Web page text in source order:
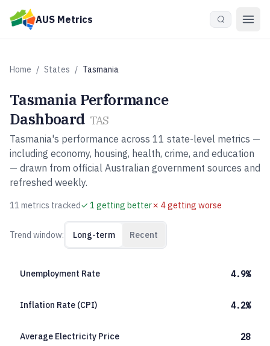
Skip to main content
AUS Metrics
Home / States / Tasmania
Tasmania Performance
Dashboard TAS
Tasmania's performance across 11 state-level metrics —
including economy, housing, health, crime, and education
— drawn from official Australian government sources and
refreshed weekly.
11 metrics tracked✓ 1 getting better✗ 4getting worse
Trend window: Long-term Recent
Unemployment Rate 4.9%
Inflation Rate (CPI) 4.2%
Average Electricity Price 28